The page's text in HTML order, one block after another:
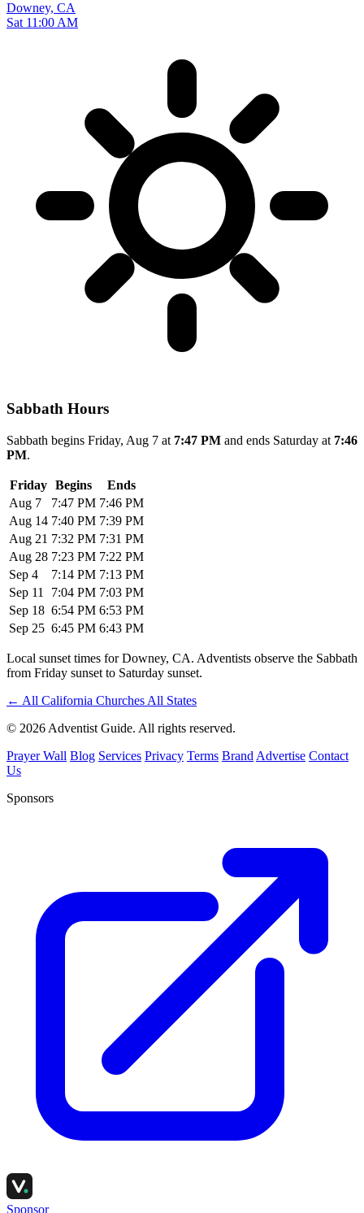
Downey, CA
Sat 11:00 AM
Sabbath Hours
Sabbath begins Friday, Aug 7 at 7:47 PM and ends Saturday at 7:46
PM.
Friday Begins
Ends
Aug 7
7:47 PM 7:46 PM
Aug 14 7:40 PM 7:39 PM
Aug 21 7:32 PM 7:31 PM
Aug 28 7:23 PM 7:22 PM
Sep 4
7:14 PM 7:13 PM
Sep 11
7:04 PM 7:03 PM
Sep 18 6:54 PM 6:53 PM
Sep 25 6:45 PM 6:43 PM
Local sunset times for Downey, CA. Adventists observe the Sabbath
from Friday sunset to Saturday sunset.
← All California Churches All States
© 2026 Adventist Guide. All rights reserved.
Prayer Wall Blog Services Privacy Terms Brand Advertise Contact
Us
Sponsors
Sponsor